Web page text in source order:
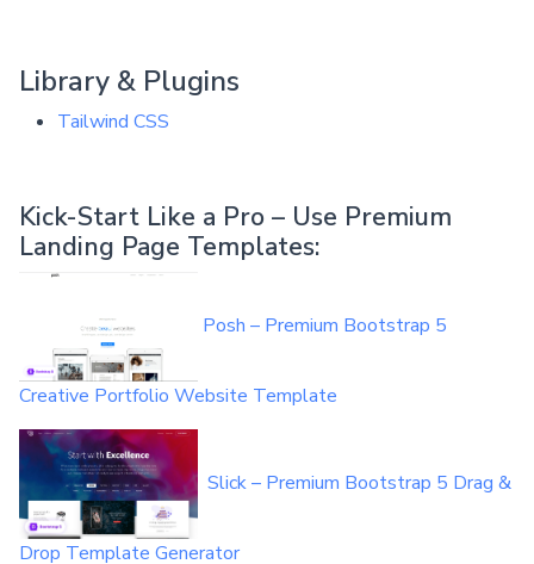
Library & Plugins
Tailwind CSS
Kick-Start Like a Pro – Use Premium
Landing Page Templates:
Posh – Premium Bootstrap 5
Creative Portfolio Website Template
Slick – Premium Bootstrap 5 Drag &
Drop Template Generator